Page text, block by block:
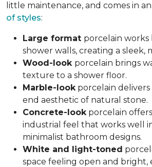
little maintenance, and comes in
of styles:
Large format porcelain
shower walls, creating a sleek,
Wood-look porcelain brings
texture to a shower floor.
Marble-lookporcelain delivers
end aesthetic of natural stone.
Concrete-lookporcelain
industrial feel that works well
minimalist bathroom designs.
White and light-toned
space feeling open and bright,